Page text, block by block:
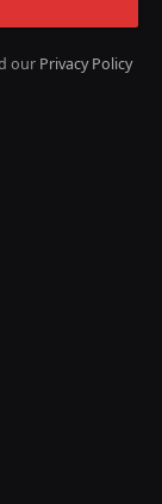
our Privacy Policy